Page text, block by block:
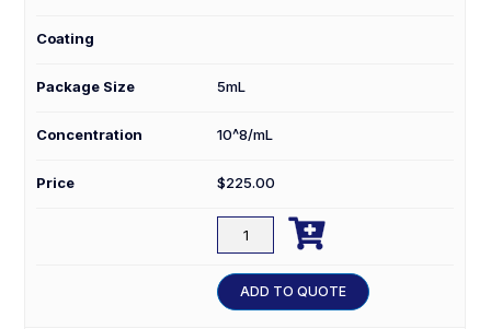
Coating
Package Size 5mL
Concentration 10^8/mL
Price $225.00
ACFP-
0256-
5
quantity

ADD TO QUOTE